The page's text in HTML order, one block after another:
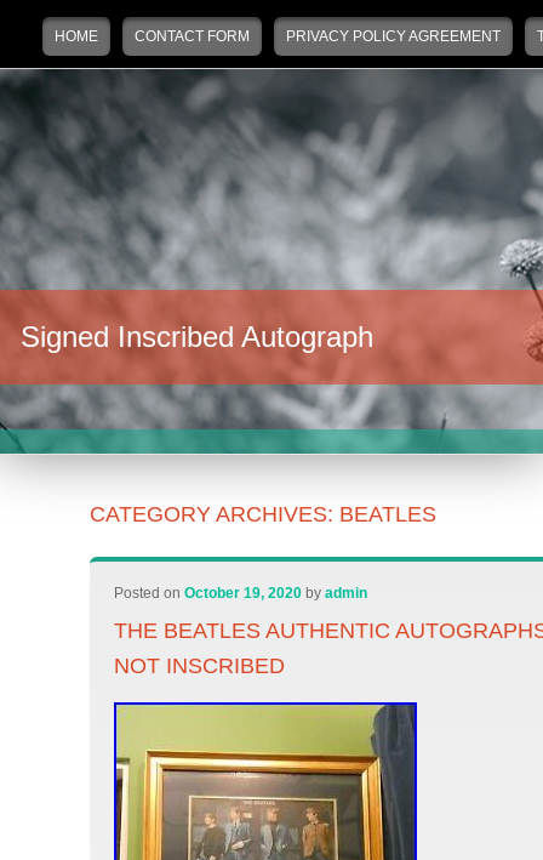
Main menu
Skip to primary content
Skip to secondary content
HOME CONTACT FORM PRIVACY POLICY AGREEMENT
Signed Inscribed Autograph
CATEGORY ARCHIVES: BEATLES
Posted onOctober 19, 2020 byadmin
THE BEATLES AUTHENTIC
NOT INSCRIBED